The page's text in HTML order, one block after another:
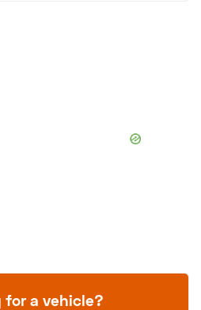
for a vehicle?